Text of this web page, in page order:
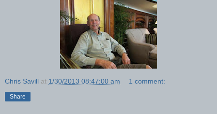
Chris Savill at 1/30/2013 08:47:00 am 1 comment:
Share